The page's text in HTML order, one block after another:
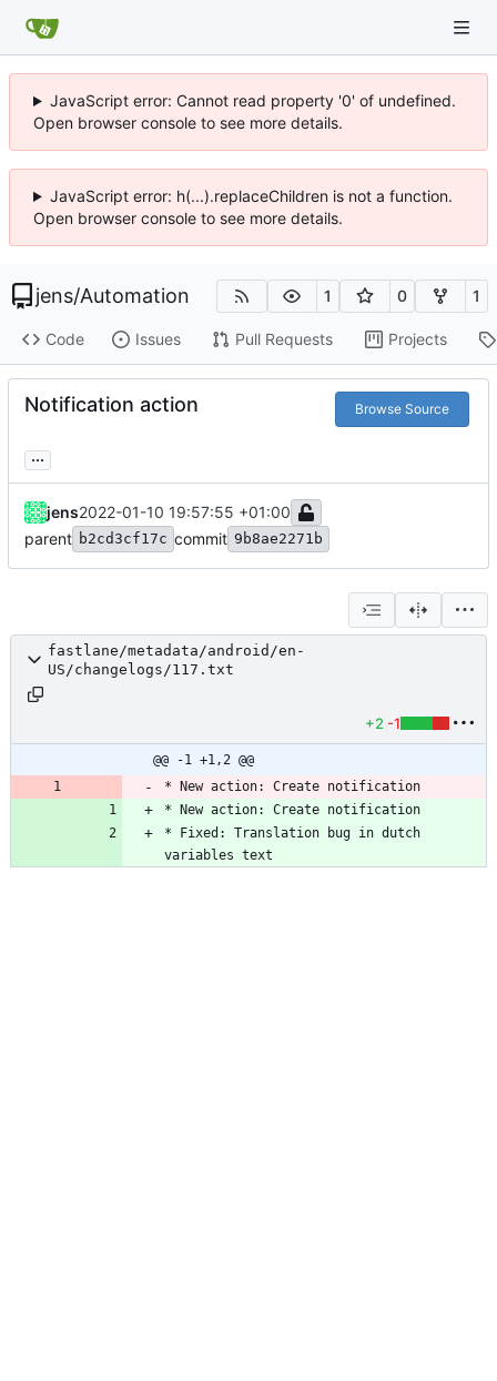
JavaScript error: Cannot read property '0' of undefined.
Open browser console to see more details.
JavaScript error: h(...).replaceChildren is not a function.
Open browser console to see more details.
jens/Automation 1 0 1
Code Issues Pull Requests Projects
Notification action Browse Source
...
jens2022-01-10 19:57:55 +01:00
parent b2cd3cf17c commit 9b8ae2271b
fastlane/metadata/android/en-
US/changelogs/117.txt
+2 -1
@@ -1 +1,2 @@
* New action: Create notification
* New action: Create notification
* Fixed: Translation bug in dutch
variables text